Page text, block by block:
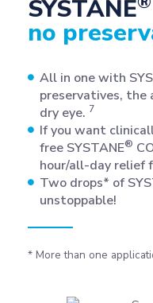
SYSTANE
no
All in one with
preservatives,
dry eye. 7
If you want
free SYSTANE®
hour/all-day relief
Two drops* of
unstoppable!
* More than one